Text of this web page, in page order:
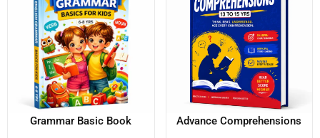
Grammar Basic Book Advance Comprehensions